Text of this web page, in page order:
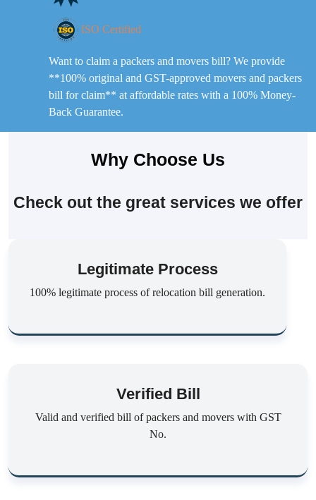
ISO Certified
Want to claim a packers and movers bill? We provide
**100% original and GST-approved movers and packers
bill for claim** at affordable rates with a 100% Money-
Back Guarantee.
Why Choose Us
Check out the great services we offer
Legitimate Process
100% legitimate process of relocation bill generation.
Verified Bill
Valid and verified bill of packers and movers with GST
No.